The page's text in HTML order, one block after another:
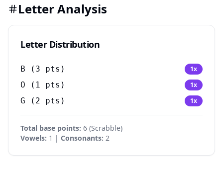
Letter Analysis
Letter Distribution
B ( 3 pts) 1x
O ( 1 pts) 1x
G ( 2 pts) 1x
Total base points: 6 (Scrabble)
Vowels: 1 | Consonants: 2